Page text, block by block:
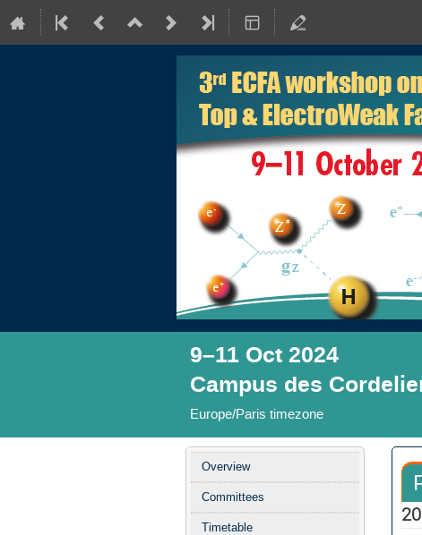
9–11 Oct 2024
Campus des
Europe/Paris timezone
Event
menu
Overview
Committees
Timetable